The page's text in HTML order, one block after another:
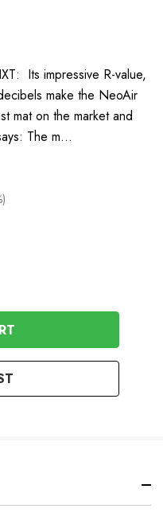
Its impressive R-value,
make the NeoAir
mat on the market and
The m…